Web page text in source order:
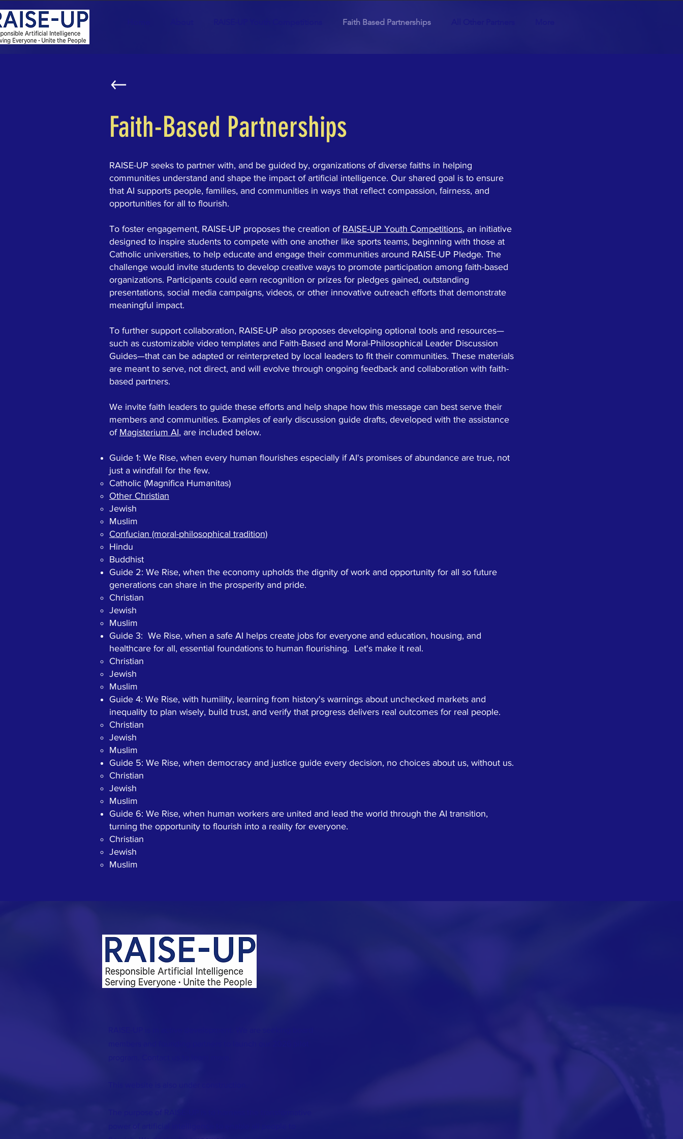
Faith Based Partnerships
Faith-Based Partnerships
RAISE-UP seeks to partner with, and be guided by, organizations of diverse faiths in helping
communities understand and shape the impact of artificial intelligence. Our shared goal is to ensure
that AI supports people, families, and communities in ways that reflect compassion, fairness, and
opportunities for all to flourish.
To foster engagement, RAISE-UP proposes the creation of RAISE-UP Youth Competitions, an initiative
designed to inspire students to compete with one another like sports teams, beginning with those at
Catholic universities, to help educate and engage their communities around RAISE-UP Pledge. The
challenge would invite students to develop creative ways to promote participation among faith-based
organizations. Participants could earn recognition or prizes for pledges gained, outstanding
presentations, social media campaigns, videos, or other innovative outreach efforts that demonstrate
meaningful impact.
To further support collaboration, RAISE-UP also proposes developing optional tools and resources—
such as customizable video templates and Faith-Based and Moral-Philosophical Leader Discussion
Guides—that can be adapted or reinterpreted by local leaders to fit their communities. These materials
are meant to serve, not direct, and will evolve through ongoing feedback and collaboration with faith-
based partners.
We invite faith leaders to guide these efforts and help shape how this message can best serve their
members and communities. Examples of early discussion guide drafts, developed with the assistance
of Magisterium AI, are included below.
Guide 1: We Rise, when every human flourishes especially if AI's promises of abundance are true, not
just a windfall for the few.
Catholic (Magnifica Humanitas)
Other Christian​
Jewish
Muslim
Confucian (moral-philosophical tradition)
Hindu
Buddhist
Guide 2: We Rise, when the economy upholds the dignity of work and opportunity for all so future
generations can share in the prosperity and pride.
Christian​
Jewish
Muslim
Guide 3: We Rise, when a safe AI helps create jobs for everyone and education, housing, and
healthcare for all, essential foundations to human flourishing. Let's make it real.
Christian​
Jewish
Muslim
Guide 4: We Rise, with humility, learning from history's warnings about unchecked markets and
inequality to plan wisely, build trust, and verify that progress delivers real outcomes for real people.
Christian​
Jewish
Muslim
Guide 5: We Rise, when democracy and justice guide every decision, no choices about us, without us.
Christian​
Jewish
Muslim
Guide 6: We Rise, when human workers are united and lead the world through the AI transition,
turning the opportunity to flourish into a reality for everyone.
Christian​
Jewish
Muslim